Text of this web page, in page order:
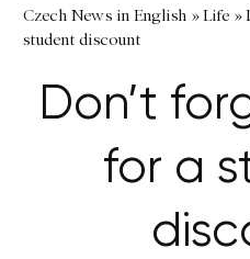
Czech News in English »Life »
student discount
Don’t
for a